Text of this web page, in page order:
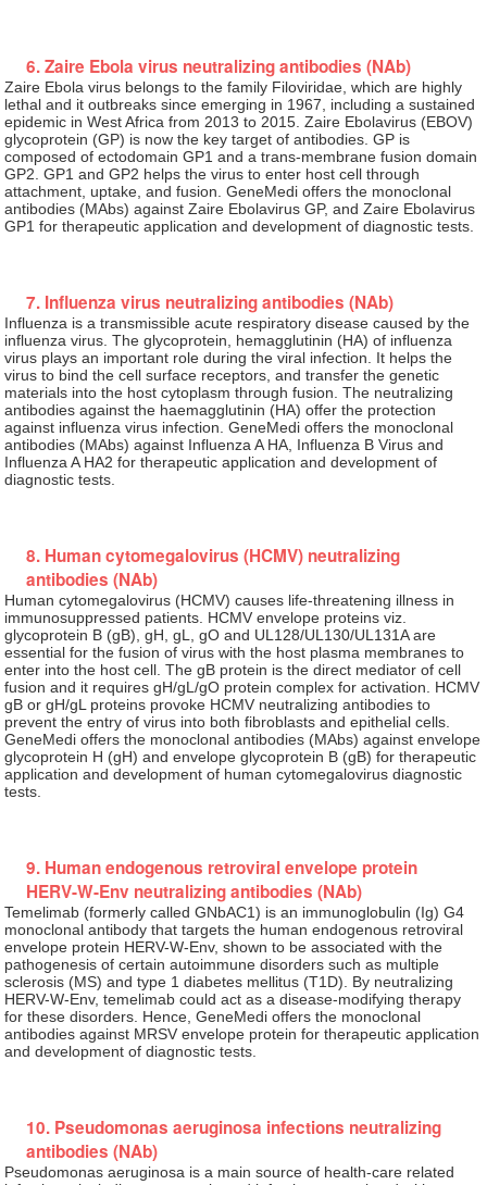
6. Zaire Ebola virus neutralizing antibodies (NAb)
Zaire Ebola virus belongs to the family Filoviridae, which are highly
lethal and it outbreaks since emerging in 1967, including a sustained
epidemic in West Africa from 2013 to 2015. Zaire Ebolavirus (EBOV)
glycoprotein (GP) is now the key target of antibodies. GP is
composed of ectodomain GP1 and a trans-membrane fusion domain
GP2. GP1 and GP2 helps the virus to enter host cell through
attachment, uptake, and fusion. GeneMedi offers the monoclonal
antibodies (MAbs) against Zaire Ebolavirus GP, and Zaire Ebolavirus
GP1 for therapeutic application and development of diagnostic tests.
7. Influenza virus neutralizing antibodies (NAb)
Influenza is a transmissible acute respiratory disease caused by the
influenza virus. The glycoprotein, hemagglutinin (HA) of influenza
virus plays an important role during the viral infection. It helps the
virus to bind the cell surface receptors, and transfer the genetic
materials into the host cytoplasm through fusion. The neutralizing
antibodies against the haemagglutinin (HA) offer the protection
against influenza virus infection. GeneMedi offers the monoclonal
antibodies (MAbs) against Influenza A HA, Influenza B Virus and
Influenza A HA2 for therapeutic application and development of
diagnostic tests.
8. Human cytomegalovirus (HCMV) neutralizing
antibodies (NAb)
Human cytomegalovirus (HCMV) causes life-threatening illness in
immunosuppressed patients. HCMV envelope proteins viz.
glycoprotein B (gB), gH, gL, gO and UL128/UL130/UL131A are
essential for the fusion of virus with the host plasma membranes to
enter into the host cell. The gB protein is the direct mediator of cell
fusion and it requires gH/gL/gO protein complex for activation. HCMV
gB or gH/gL proteins provoke HCMV neutralizing antibodies to
prevent the entry of virus into both fibroblasts and epithelial cells.
GeneMedi offers the monoclonal antibodies (MAbs) against envelope
glycoprotein H (gH) and envelope glycoprotein B (gB) for therapeutic
application and development of human cytomegalovirus diagnostic
tests.
9. Human endogenous retroviral envelope protein
HERV-W-Env neutralizing antibodies (NAb)
Temelimab (formerly called GNbAC1) is an immunoglobulin (Ig) G4
monoclonal antibody that targets the human endogenous retroviral
envelope protein HERV-W-Env, shown to be associated with the
pathogenesis of certain autoimmune disorders such as multiple
sclerosis (MS) and type 1 diabetes mellitus (T1D). By neutralizing
HERV-W-Env, temelimab could act as a disease-modifying therapy
for these disorders. Hence, GeneMedi offers the monoclonal
antibodies against MRSV envelope protein for therapeutic application
and development of diagnostic tests.
10. Pseudomonas aeruginosa infections neutralizing
antibodies (NAb)
Pseudomonas aeruginosa is a main source of health-care related